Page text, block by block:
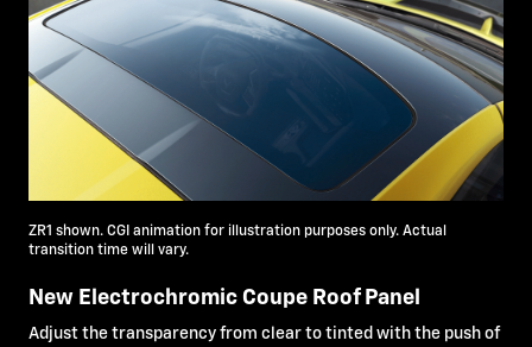
ZR1 shown. CGI animation for illustration purposes only. Actual
transition time will vary.
New Electrochromic Coupe Roof Panel
Adjust the transparency from clear to tinted with the push of